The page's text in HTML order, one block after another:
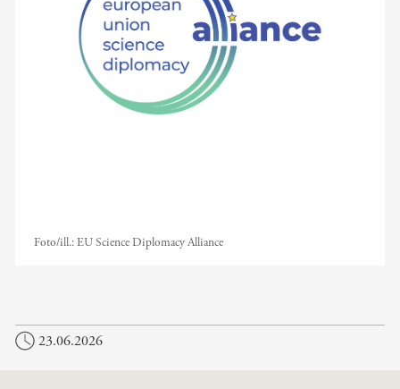
Foto/ill.:EU Science Diplomacy Alliance
23.06.2026